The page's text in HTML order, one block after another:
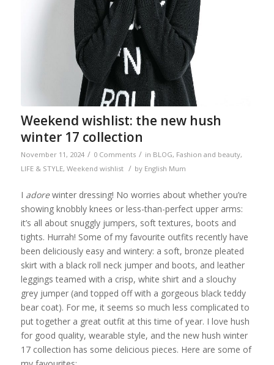
Weekend wishlist: the new hush
winter 17 collection
November 11, 2024 / 0 Comments / in BLOG, Fashion and beauty,
LIFE & STYLE, Weekend wishlist / by English Mum
I adorewinter dressing! No worries about whether you’re
showing knobbly knees or less-than-perfect upper arms:
it’s all about snuggly jumpers, soft textures, boots and
tights. Hurrah! Some of my favourite outfits recently have
been deliciously easy and wintery: a soft, bronze pleated
skirt with a black roll neck jumper and boots, and leather
leggings teamed with a crisp, white shirt and a slouchy
grey jumper (and topped off with a gorgeous black teddy
bear coat). For me, it seems so much less complicated to
put together a great outfit at this time of year. I love hush
for good quality, wearable style, and the new hush winter
17 collection has some delicious pieces. Here are some of